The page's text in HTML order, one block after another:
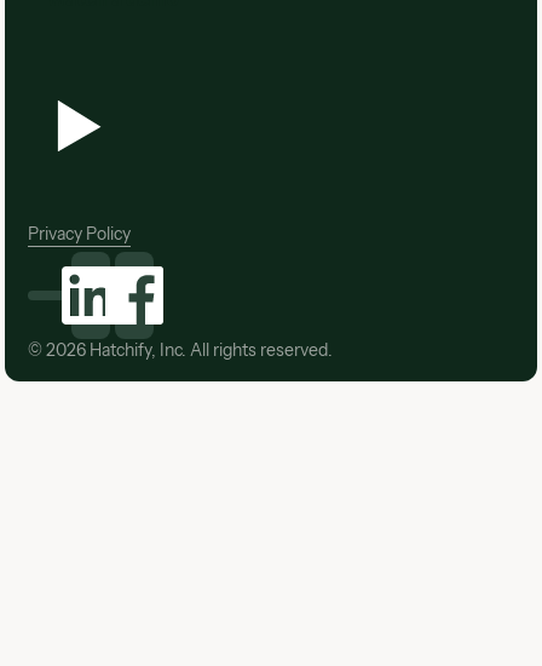
© 2026Hatchify, Inc. All rights reserved.
Privacy Policy